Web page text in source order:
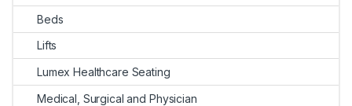
Beds
Lifts
Lumex Healthcare Seating
Medical, Surgical and Physician